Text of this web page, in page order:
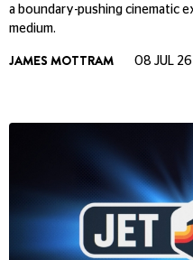
a boundary-pushing cinematic
medium.
JAMES MOTTRAM 08 JUL 26